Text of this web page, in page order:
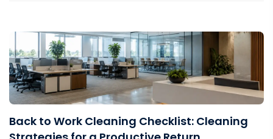
Back to Work Cleaning Checklist: Cleaning